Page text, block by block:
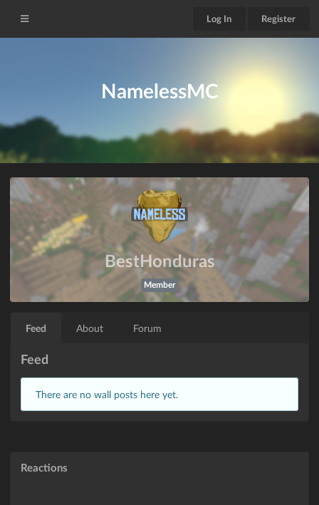
Log In Register
NamelessMC
BestHonduras
Member
Feed About Forum
Feed
There are no wall posts here yet.
Reactions